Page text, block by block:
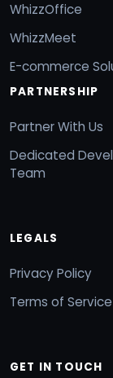
WhizzOffice
WhizzMeet
E-commerce
PARTNERSHIP
Partner With Us
Dedicated
Team
LEGALS
Privacy Policy
Terms of Service
GET IN TOUCH